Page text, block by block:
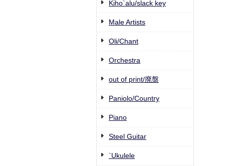
Kiho`alu/slack key
Male Artists
Oli/Chant
Orchestra
out of print/廃盤
Paniolo/Country
Piano
Steel Guitar
`Ukulele